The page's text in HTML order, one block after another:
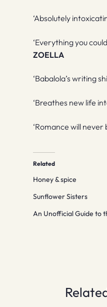
‘Absolutely
‘Everything you
ZOELLA
‘Babalola’s writing
‘Breathes new life
‘Romance will never
Related
Honey & spice
Sunflower Sisters
An Unofficial Guide to